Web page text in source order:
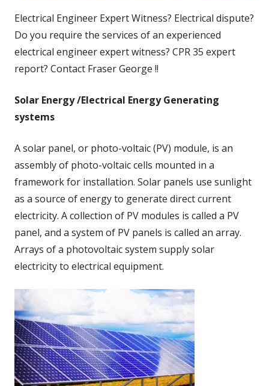
Electrical Engineer Expert Witness? Electrical dispute?
Do you require the services of an experienced
electrical engineer expert witness? CPR 35 expert
report? Contact Fraser George !!
Solar Energy /Electrical Energy Generating
systems
A solar panel, or photo-voltaic (PV) module, is an
assembly of photo-voltaic cells mounted in a
framework for installation. Solar panels use sunlight
as a source of energy to generate direct current
electricity. A collection of PV modules is called a PV
panel, and a system of PV panels is called an array.
Arrays of a photovoltaic system supply solar
electricity to electrical equipment.